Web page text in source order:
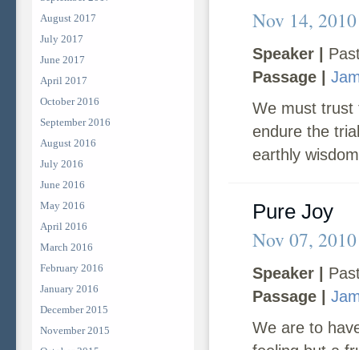
August 2017
July 2017
June 2017
April 2017
October 2016
September 2016
August 2016
July 2016
June 2016
May 2016
April 2016
March 2016
February 2016
January 2016
December 2015
November 2015
Nov 14, 2010
Speaker |
Passage |
We must trust
endure the
earthly
Pure Joy
Nov 07, 2010
Speaker |
Passage |
We are to